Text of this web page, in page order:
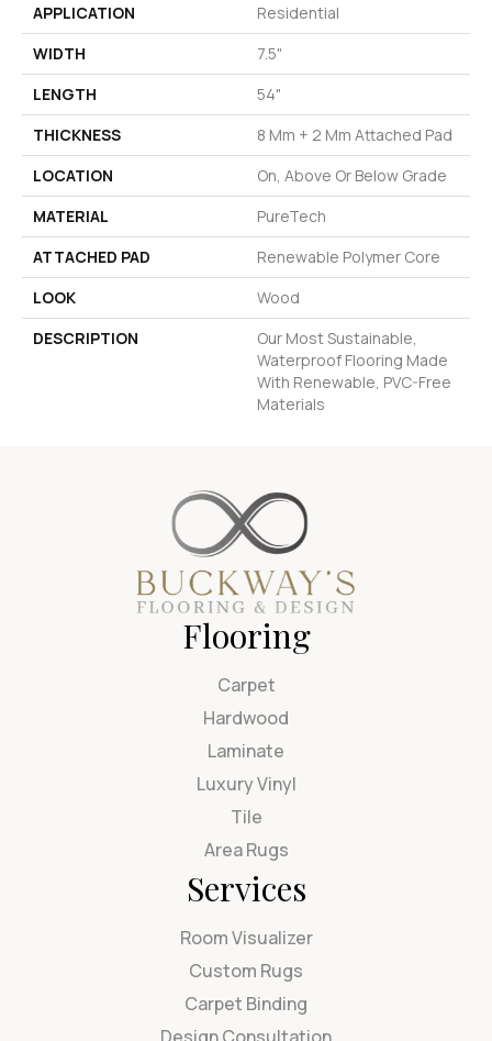
APPLICATION
Residential
WIDTH
7.5"
LENGTH
54"
THICKNESS
8 Mm + 2 Mm Attached Pad
LOCATION
On, Above Or Below Grade
MATERIAL
PureTech
ATTACHED PAD
Renewable Polymer Core
LOOK
Wood
DESCRIPTION
Our Most Sustainable,
Waterproof Flooring Made
With Renewable, PVC-Free
Materials
Flooring
Carpet
Hardwood
Laminate
Luxury Vinyl
Tile
Area Rugs
Services
Room Visualizer
Custom Rugs
Carpet Binding